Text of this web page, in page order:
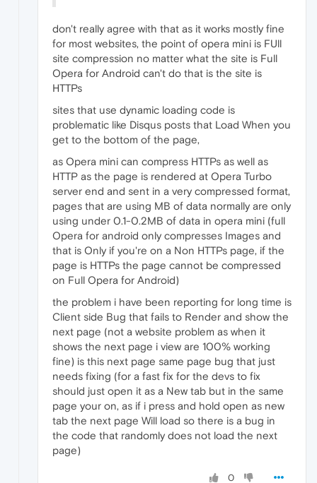
don't really agree with that as it works mostly fine
for most websites, the point of opera mini is FUll
site compression no matter what the site is Full
Opera for Android can't do that is the site is
HTTPs
sites that use dynamic loading code is
problematic like Disqus posts that Load When you
get to the bottom of the page,
as Opera mini can compress HTTPs as well as
HTTP as the page is rendered at Opera Turbo
server end and sent in a very compressed format,
pages that are using MB of data normally are only
using under 0.1-0.2MB of data in opera mini (full
Opera for android only compresses Images and
that is Only if you're on a Non HTTPs page, if the
page is HTTPs the page cannot be compressed
on Full Opera for Android)
the problem i have been reporting for long time is
Client side Bug that fails to Render and show the
next page (not a website problem as when it
shows the next page i view are 100% working
fine) is this next page same page bug that just
needs fixing (for a fast fix for the devs to fix
should just open it as a New tab but in the same
page your on, as if i press and hold open as new
tab the next page Will load so there is a bug in
the code that randomly does not load the next
page)
0